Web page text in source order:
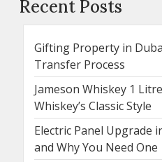
Recent Posts
Gifting Property in
Transfer Process
Jameson Whiskey 1
Whiskey’s Classic Style
Electric Panel Upgrade
and Why You Need One